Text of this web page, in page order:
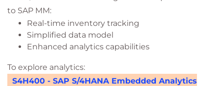
to SAP MM:
Real-time inventory tracking
Simplified data model
Enhanced analytics capabilities
To explore analytics:
S4H400 - SAP S/4HANA Embedded Analytics